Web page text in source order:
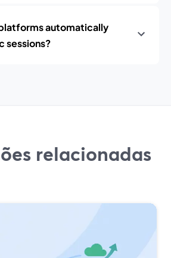
automatically
sessions?
relacionadas